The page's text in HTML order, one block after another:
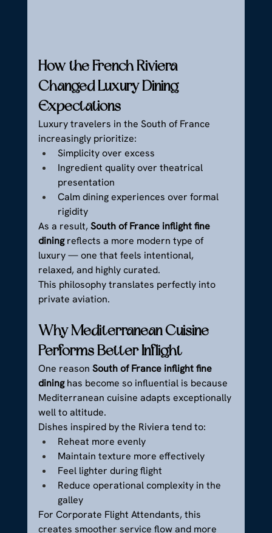
How the French Riviera
Changed Luxury Dining
Expectations
Luxury travelers in the South of France
increasingly prioritize:
Simplicity over excess
Ingredient quality over theatrical
presentation
Calm dining experiences over formal
rigidity
As a result, South of France inflight fine
dining reflects a more modern type of
luxury — one that feels intentional,
relaxed, and highly curated.
This philosophy translates perfectly into
private aviation.
Why Mediterranean Cuisine
Performs Better Inflight
One reason South of France inflight fine
dining has become so influential is because
Mediterranean cuisine adapts exceptionally
well to altitude.
Dishes inspired by the Riviera tend to:
Reheat more evenly
Maintain texture more effectively
Feel lighter during flight
Reduce operational complexity in the
galley
For Corporate Flight Attendants, this
creates smoother service flow and more